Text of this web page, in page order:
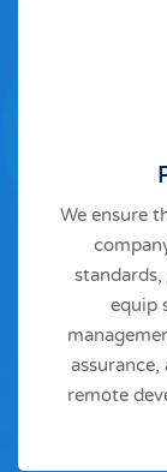
We ensure
standards,
equip
remote